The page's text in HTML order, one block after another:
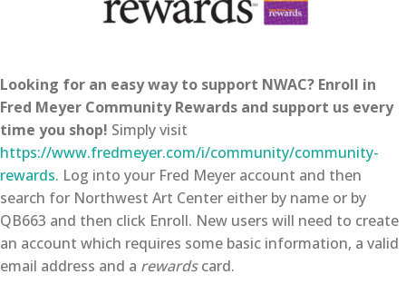
Looking for an easy way to support NWAC? Enroll in
Fred Meyer Community Rewards and support us every
time you shop! Simply visit
https://www.fredmeyer.com/i/community/community-
rewards. Log into your Fred Meyer account and then
search for Northwest Art Center either by name or by
QB663 and then click Enroll. New users will need to create
an account which requires some basic information, a valid
email address and a rewardscard.